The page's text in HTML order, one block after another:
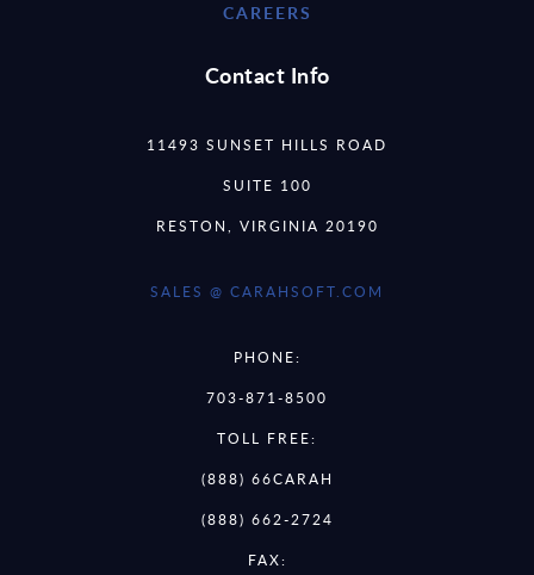
CAREERS
Contact Info
11493 SUNSET HILLS ROAD
SUITE 100
RESTON, VIRGINIA 20190
SALES @ CARAHSOFT.COM
PHONE:
703-871-8500
TOLL FREE:
(888) 66CARAH
(888) 662-2724
FAX: